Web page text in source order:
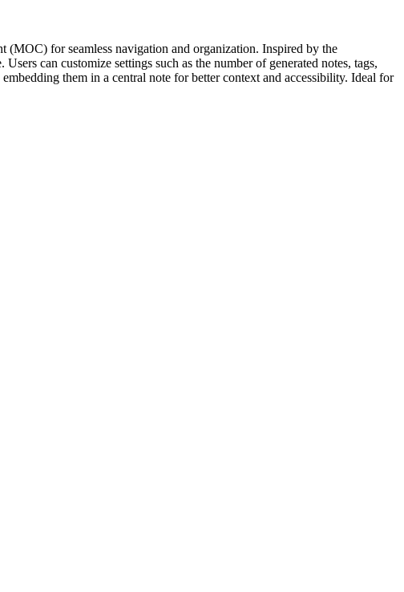
for seamless navigation and organization. Inspired by the
can customize settings such as the number of generated notes, tags,
them in a central note for better context and accessibility. Ideal for